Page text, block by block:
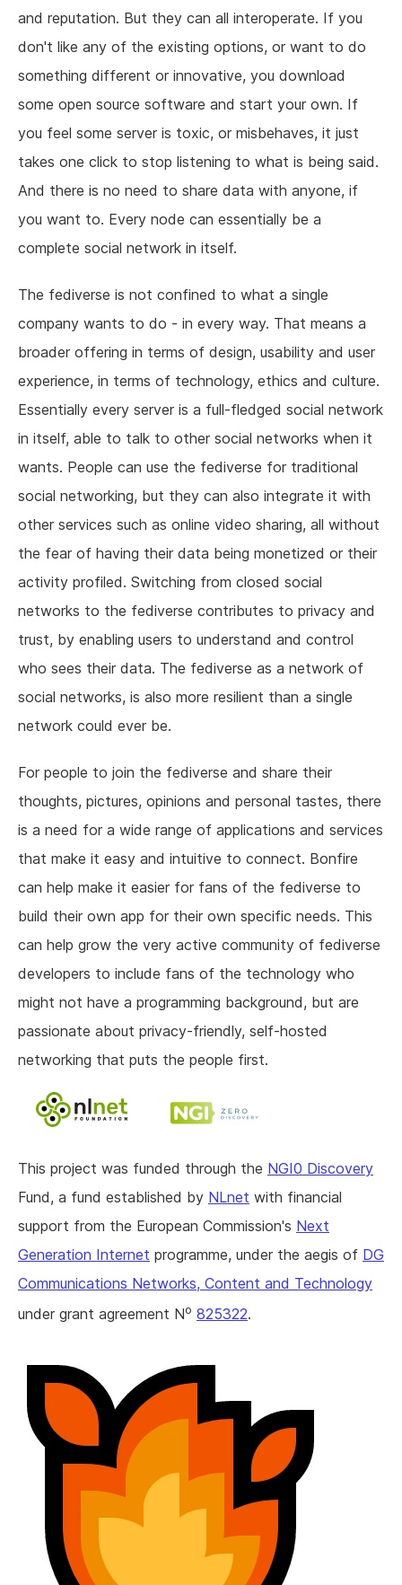
and reputation. But they can all interoperate. If you
don't like any of the existing options, or want to do
something different or innovative, you download
some open source software and start your own. If
you feel some server is toxic, or misbehaves, it just
takes one click to stop listening to what is being said.
And there is no need to share data with anyone, if
you want to. Every node can essentially be a
complete social network in itself.
The fediverse is not confined to what a single
company wants to do - in every way. That means a
broader offering in terms of design, usability and user
experience, in terms of technology, ethics and culture.
Essentially every server is a full-fledged social network
in itself, able to talk to other social networks when it
wants. People can use the fediverse for traditional
social networking, but they can also integrate it with
other services such as online video sharing, all without
the fear of having their data being monetized or their
activity profiled. Switching from closed social
networks to the fediverse contributes to privacy and
trust, by enabling users to understand and control
who sees their data. The fediverse as a network of
social networks, is also more resilient than a single
network could ever be.
For people to join the fediverse and share their
thoughts, pictures, opinions and personal tastes, there
is a need for a wide range of applications and services
that make it easy and intuitive to connect. Bonfire
can help make it easier for fans of the fediverse to
build their own app for their own specific needs. This
can help grow the very active community of fediverse
developers to include fans of the technology who
might not have a programming background, but are
passionate about privacy-friendly, self-hosted
networking that puts the people first.
This project was funded through the NGI0 Discovery
Fund, a fund established by NLnet with financial
support from the European Commission's Next
Generation Internet programme, under the aegis of DG
Communications Networks, Content and Technology
under grant agreement No 825322.